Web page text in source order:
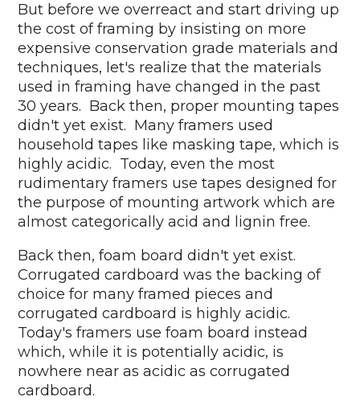
But before we overreact and start driving up
the cost of framing by insisting on more
expensive conservation grade materials and
techniques, let's realize that the materials
used in framing have changed in the past
30 years. Back then, proper mounting tapes
didn't yet exist. Many framers used
household tapes like masking tape, which is
highly acidic. Today, even the most
rudimentary framers use tapes designed for
the purpose of mounting artwork which are
almost categorically acid and lignin free.
Back then, foam board didn't yet exist.
Corrugated cardboard was the backing of
choice for many framed pieces and
corrugated cardboard is highly acidic.
Today's framers use foam board instead
which, while it is potentially acidic, is
nowhere near as acidic as corrugated
cardboard.